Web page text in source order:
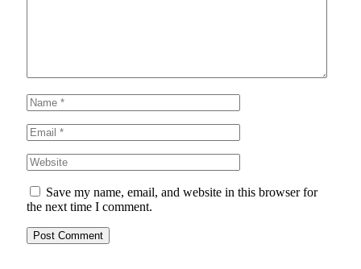
Save my name, email, and website in this browser for
the next time I comment.